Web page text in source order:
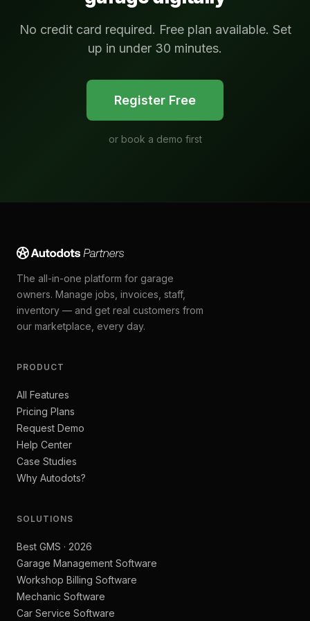
No credit card required. Free plan available. Set
up in under 30 minutes.
Register Free
or book a demo first
The all-in-one platform for garage
owners. Manage jobs, invoices, staff,
inventory — and get real customers from
our marketplace, every day.
PRODUCT
All Features
Pricing Plans
Request Demo
Help Center
Case Studies
Why Autodots?
SOLUTIONS
Best GMS · 2026
Garage Management Software
Workshop Billing Software
Mechanic Software
Car Service Software